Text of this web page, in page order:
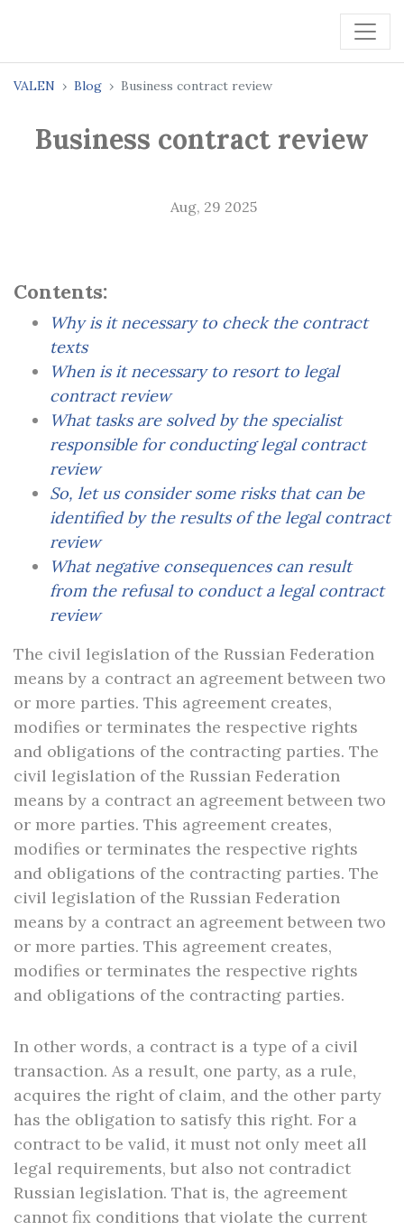
VALEN Blog Business contract review
Business contract review
Aug, 29 2025
Contents:
Why is it necessary to check the contract
texts
When is it necessary to resort to legal
contract review
What tasks are solved by the specialist
responsible for conducting legal contract
review
So, let us consider some risks that can be
identified by the results of the legal contract
review
What negative consequences can result
from the refusal to conduct a legal contract
review
The civil legislation of the Russian Federation
means by a contract an agreement between two
or more parties. This agreement creates,
modifies or terminates the respective rights
and obligations of the contracting parties. The
civil legislation of the Russian Federation
means by a contract an agreement between two
or more parties. This agreement creates,
modifies or terminates the respective rights
and obligations of the contracting parties. The
civil legislation of the Russian Federation
means by a contract an agreement between two
or more parties. This agreement creates,
modifies or terminates the respective rights
and obligations of the contracting parties.
In other words, a contract is a type of a civil
transaction. As a result, one party, as a rule,
acquires the right of claim, and the other party
has the obligation to satisfy this right. For a
contract to be valid, it must not only meet all
legal requirements, but also not contradict
Russian legislation. That is, the agreement
cannot fix conditions that violate the current